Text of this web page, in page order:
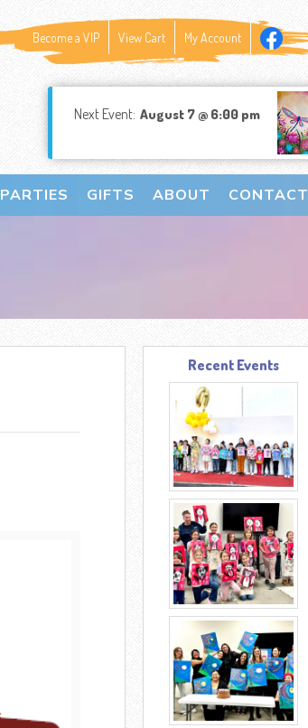
Become a VIP View Cart My Account
Next Event: August 7 @ 6:00 pm
PARTIES GIFTS ABOUT CONTACT
Recent Events